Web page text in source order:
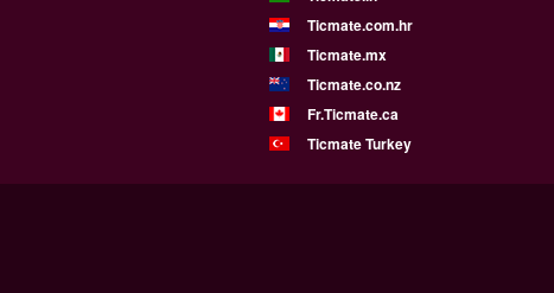
Ticmate.com.hr
Ticmate.mx
Ticmate.co.nz
Fr.Ticmate.ca
Ticmate Turkey